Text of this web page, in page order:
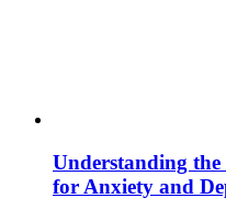
Understanding the
for Anxiety and